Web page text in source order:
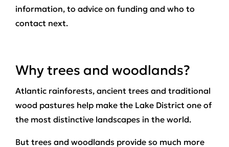
information, to advice on funding and who to
contact next.
Why trees and woodlands?
Atlantic rainforests, ancient trees and traditional
wood pastures help make the Lake District one of
the most distinctive landscapes in the world.
But trees and woodlands provide so much more